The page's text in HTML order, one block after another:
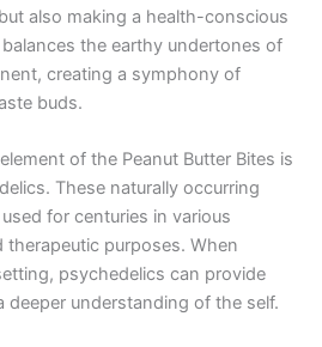
also making a health-conscious
the earthy undertones of
creating a symphony of
buds.
of the Peanut Butter Bites is
These naturally occurring
for centuries in various
therapeutic purposes. When
psychedelics can provide
understanding of the self.